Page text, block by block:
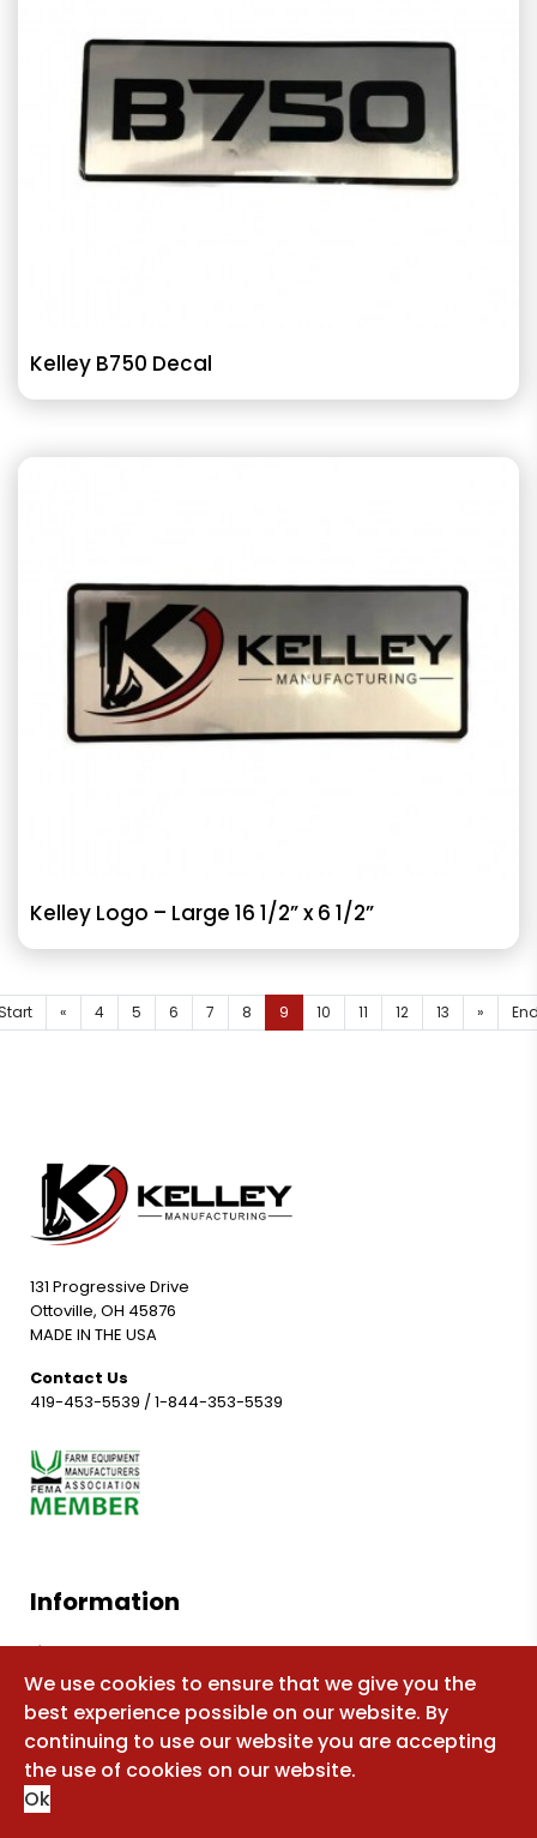
Kelley B750 Decal
Kelley Logo – Large 16 1/2” x 6 1/2”
« 4 5 6 7 8 9 10 11 12 13 »
131 Progressive Drive
Ottoville, OH 45876
MADE IN THE USA
Contact Us
419-453-5539 /1-844-353-5539
Information
Shop for parts
Manuals
FAQ
Sitemap
We use cookies to ensure that we give you the
best experience possible on our website. By
continuing to use our website you are accepting
the use of cookies on our website.
Ok